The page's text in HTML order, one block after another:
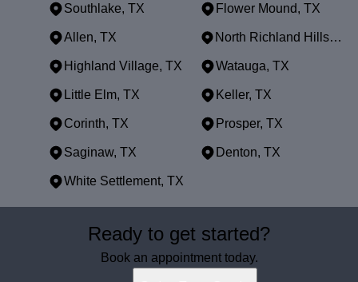
Southlake, TX Flower Mound, TX
Allen, TX North Richland Hills, TX
Highland Village, TX Watauga, TX
Little Elm, TX Keller, TX
Corinth, TX Prosper, TX
Saginaw, TX Denton, TX
White Settlement, TX
Dallas, TX
Fort Worth, TX
Ready to get started?
Book an appointment today.